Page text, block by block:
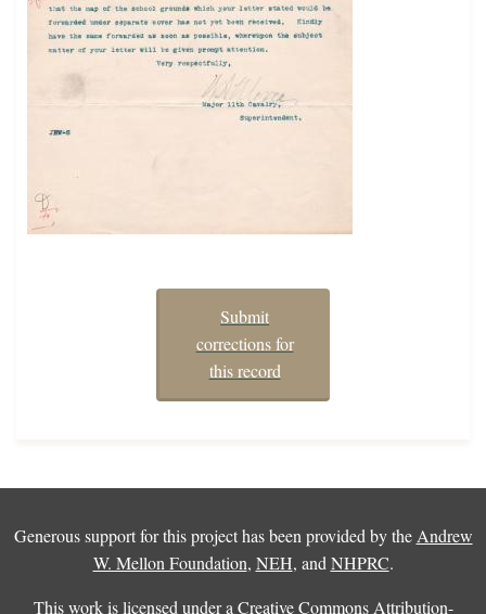
Submit
corrections for
this record
Generous support for this project has been provided by the Andrew
W. Mellon Foundation, NEH, and NHPRC.
This work is licensed under a Creative Commons Attribution-